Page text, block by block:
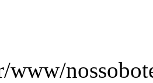
www/